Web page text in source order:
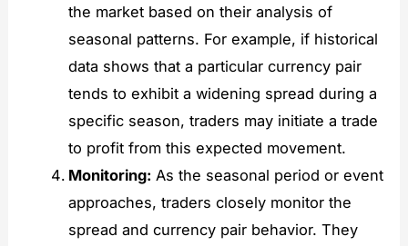
the market based on their analysis of
seasonal patterns. For example, if historical
data shows that a particular currency pair
tends to exhibit a widening spread during a
specific season, traders may initiate a trade
to profit from this expected movement.
Monitoring: As the seasonal period or event
approaches, traders closely monitor the
spread and currency pair behavior. They